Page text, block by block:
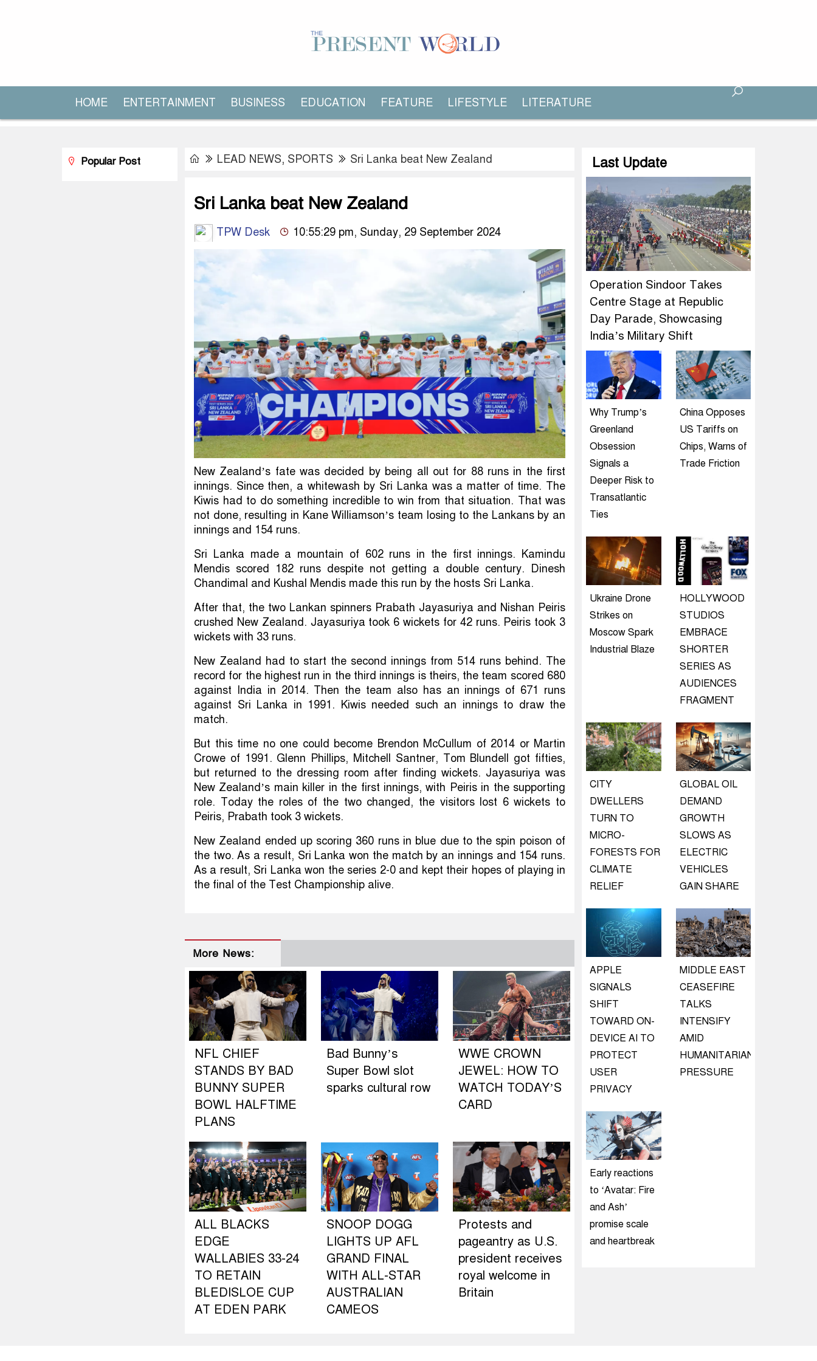
HOME ENTERTAINMENT BUSINESS EDUCATION FEATURE LIFESTYLE LITERATURE
LEAD NEWS, SPORTS Sri Lanka beat New Zealand
Sri Lanka beat New Zealand
TPW Desk 10:55:29 pm, Sunday, 29 September 2024
New Zealand’s fate was decided by being all out for 88 runs in the first
innings. Since then, a whitewash by Sri Lanka was a matter of time. The
Kiwis had to do something incredible to win from that situation. That was
not done, resulting in Kane Williamson’s team losing to the Lankans by an
innings and 154 runs.
Sri Lanka made a mountain of 602 runs in the first innings. Kamindu
Mendis scored 182 runs despite not getting a double century. Dinesh
Chandimal and Kushal Mendis made this run by the hosts Sri Lanka.
After that, the two Lankan spinners Prabath Jayasuriya and Nishan Peiris
crushed New Zealand. Jayasuriya took 6 wickets for 42 runs. Peiris took 3
wickets with 33 runs.
New Zealand had to start the second innings from 514 runs behind. The
record for the highest run in the third innings is theirs, the team scored 680
against India in 2014. Then the team also has an innings of 671 runs
against Sri Lanka in 1991. Kiwis needed such an innings to draw the
match.
But this time no one could become Brendon McCullum of 2014 or Martin
Crowe of 1991. Glenn Phillips, Mitchell Santner, Tom Blundell got fifties,
but returned to the dressing room after finding wickets. Jayasuriya was
New Zealand’s main killer in the first innings, with Peiris in the supporting
role. Today the roles of the two changed, the visitors lost 6 wickets to
Peiris, Prabath took 3 wickets.
New Zealand ended up scoring 360 runs in blue due to the spin poison of
the two. As a result, Sri Lanka won the match by an innings and 154 runs.
As a result, Sri Lanka won the series 2-0 and kept their hopes of playing in
the final of the Test Championship alive.
More News:
NFL CHIEF
STANDS BY BAD
BUNNY SUPER
BOWL HALFTIME
PLANS
Bad Bunny’s
Super Bowl slot
sparks cultural row
WWE CROWN
JEWEL: HOW TO
WATCH TODAY’S
CARD
ALL BLACKS
EDGE
WALLABIES 33-24
TO RETAIN
BLEDISLOE CUP
AT EDEN PARK
SNOOP DOGG
LIGHTS UP AFL
GRAND FINAL
WITH ALL-STAR
AUSTRALIAN
CAMEOS
Protests and
pageantry as U.S.
president receives
royal welcome in
Britain
Popular Post Last Update
Operation Sindoor Takes
Centre Stage at Republic
Day Parade, Showcasing
India’s Military Shift
Why Trump’s
Greenland
Obsession
Signals a
Deeper Risk to
Transatlantic
Ties
China Opposes
US Tariffs on
Chips, Warns of
Trade Friction
Ukraine Drone
Strikes on
Moscow Spark
Industrial Blaze
HOLLYWOOD
STUDIOS
EMBRACE
SHORTER
SERIES AS
AUDIENCES
FRAGMENT
CITY
DWELLERS
TURN TO
MICRO-
FORESTS FOR
CLIMATE
RELIEF
GLOBAL OIL
DEMAND
GROWTH
SLOWS AS
ELECTRIC
VEHICLES
GAIN SHARE
APPLE
SIGNALS
SHIFT
TOWARD ON-
DEVICE AI TO
PROTECT
USER
PRIVACY
MIDDLE EAST
CEASEFIRE
TALKS
INTENSIFY
AMID
HUMANITARIAN
PRESSURE
Early reactions
to ‘Avatar: Fire
and Ash’
promise scale
and heartbreak